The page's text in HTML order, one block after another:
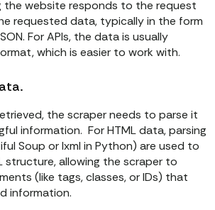
the website responds to the request
requested data, typically in the form
For APIs, the data is usually
which is easier to work with.
the scraper needs to parse it
information. For HTML data, parsing
Soup or lxml in Python) are used to
structure, allowing the scraper to
(like tags, classes, or IDs) that
information.